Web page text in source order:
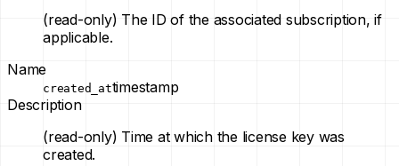
(read-only) The ID of the associated subscription, if
applicable.
Name
created_attimestamp
Description
(read-only) Time at which the license key was
created.